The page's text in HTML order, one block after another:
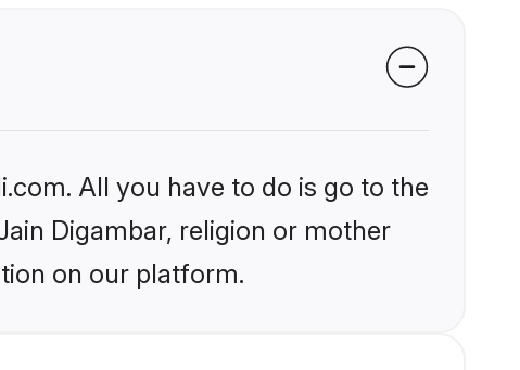
All you have to do is go to the
Digambar, religion or mother
on our platform.